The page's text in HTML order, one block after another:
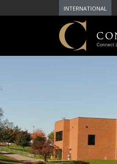
INTERNATIONAL